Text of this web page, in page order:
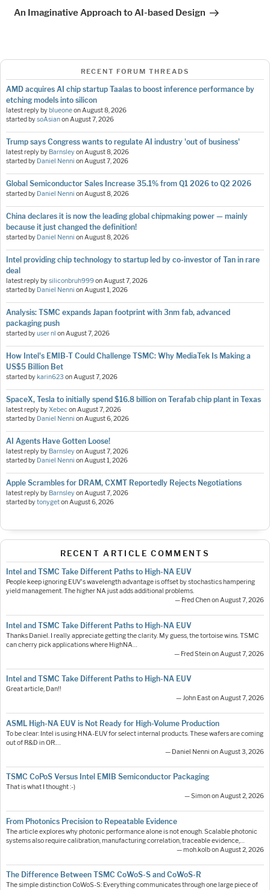
An Imaginative Approach to AI-based Design
RECENT FORUM THREADS
AMD acquires AI chip startup Taalas to boost inference performance by
etching models into silicon
latest reply by blueoneonAugust 8, 2026
started bysoAsianonAugust 7, 2026
Trump says Congress wants to regulate AI industry 'out of business'
latest reply by BarnsleyonAugust 8, 2026
started by Daniel Nenni onAugust 7, 2026
Global Semiconductor Sales Increase 35.1% from Q1 2026 to Q2 2026
started by Daniel Nenni onAugust 8, 2026
China declares it is now the leading global chipmaking power — mainly
because it just changed the definition!
started by Daniel Nenni onAugust 8, 2026
Intel providing chip technology to startup led by co-investor of Tan in rare
deal
latest reply bysiliconbruh999onAugust 7, 2026
started by Daniel Nenni onAugust 1, 2026
Analysis: TSMC expands Japan footprint with 3nm fab, advanced
packaging push
started byuser nl onAugust 7, 2026
How Intel's EMIB-T Could Challenge TSMC: Why MediaTek Is Making a
US$5 Billion Bet
started by karin623 onAugust 7, 2026
SpaceX, Tesla to initially spend $16.8 billion on Terafab chip plant in Texas
latest reply byXebeconAugust 7, 2026
started by Daniel Nenni onAugust 6, 2026
AI Agents Have Gotten Loose!
latest reply by BarnsleyonAugust 7, 2026
started by Daniel Nenni onAugust 1, 2026
Apple Scrambles for DRAM, CXMT Reportedly Rejects Negotiations
latest reply by BarnsleyonAugust 7, 2026
started bytonygetonAugust 6, 2026
RECENT ARTICLE COMMENTS
Intel and TSMC Take Different Paths to High-NA EUV
People keep ignoring EUV's wavelength advantage is offset by stochastics hampering
yield management. The higher NA just adds additional problems.
— Fred Chen on August 7, 2026
Intel and TSMC Take Different Paths to High-NA EUV
Thanks Daniel. I really appreciate getting the clarity. My guess, the tortoise wins. TSMC
can cherry pick applications where HighNA…
— Fred Stein on August 7, 2026
Intel and TSMC Take Different Paths to High-NA EUV
Great article, Dan!!
— John East on August 7, 2026
ASML High-NA EUV is Not Ready for High-Volume Production
To be clear: Intel is using HNA-EUV for select internal products. These wafers are coming
out of R&D in OR.…
— Daniel Nenni on August 3, 2026
TSMC CoPoS Versus Intel EMIB Semiconductor Packaging
That is what I thought :-)
— Simon on August 2, 2026
From Photonics Precision to Repeatable Evidence
The article explores why photonic performance alone is not enough. Scalable photonic
systems also require calibration, manufacturing correlation, traceable evidence,…
— moh.kolb on August 2, 2026
The Difference Between TSMC CoWoS-S and CoWoS-R
The simple distinction CoWoS-S: Everything communicates through one large piece of